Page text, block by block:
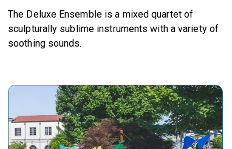
The Deluxe Ensemble is a mixed quartet of
sculpturally sublime instruments with a variety of
soothing sounds.